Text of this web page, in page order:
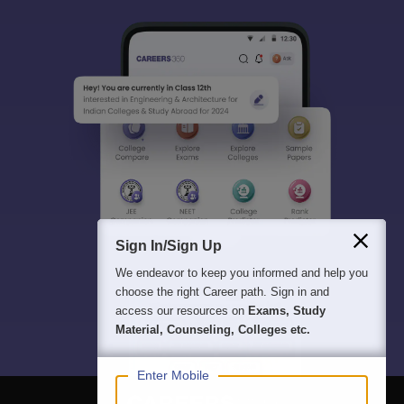
Sign In/Sign Up
We endeavor to keep you informed and help you
choose the right Career path. Sign in and
access our resources on Exams, Study
Material, Counseling, Colleges etc.
Enter Mobile